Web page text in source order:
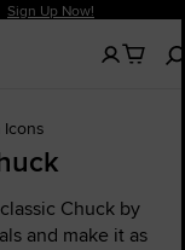
Sign Up Now!
No
items
Icons
Chuck by
and make it as